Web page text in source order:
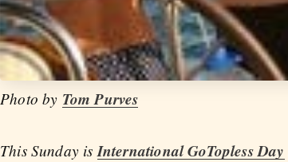
Photo by Tom Purves
This Sunday is International GoTopless Day